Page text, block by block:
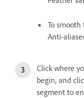
To
Anti-
Click where
begin, and
segment to